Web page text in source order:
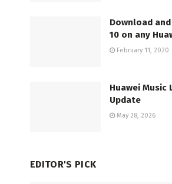
Download
10 on any
February 11, 2020
Huawei Music
Update
May 28, 2026
EDITOR'S PICK